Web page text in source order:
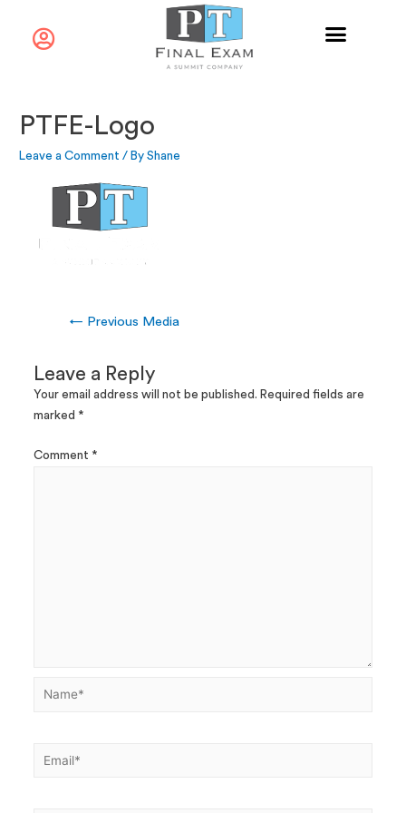
PTFE-Logo
Leave a Comment / ByShane
← Previous Media
Leave a Reply
Your email address will not be published. Required fields are
marked *
Comment *